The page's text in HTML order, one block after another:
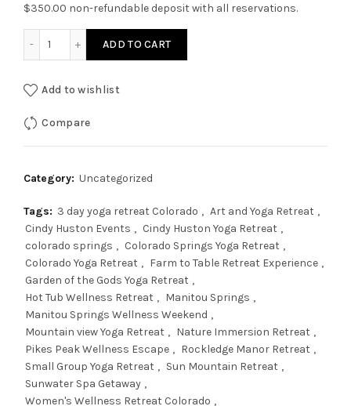
$350.00 non-refundable deposit with all reservations.
ADD TO CART
Add to wishlist
Compare
Category: Uncategorized
Tags: 3 day yoga retreat Colorado , Art and Yoga Retreat ,
Cindy Huston Events , Cindy Huston Yoga Retreat ,
colorado springs , Colorado Springs Yoga Retreat ,
Colorado Yoga Retreat , Farm to Table Retreat Experience ,
Garden of the Gods Yoga Retreat ,
Hot Tub Wellness Retreat , Manitou Springs ,
Manitou Springs Wellness Weekend ,
Mountain view Yoga Retreat , Nature Immersion Retreat ,
Pikes Peak Wellness Escape , Rockledge Manor Retreat ,
Small Group Yoga Retreat , Sun Mountain Retreat ,
Sunwater Spa Getaway ,
Women's Wellness Retreat Colorado ,